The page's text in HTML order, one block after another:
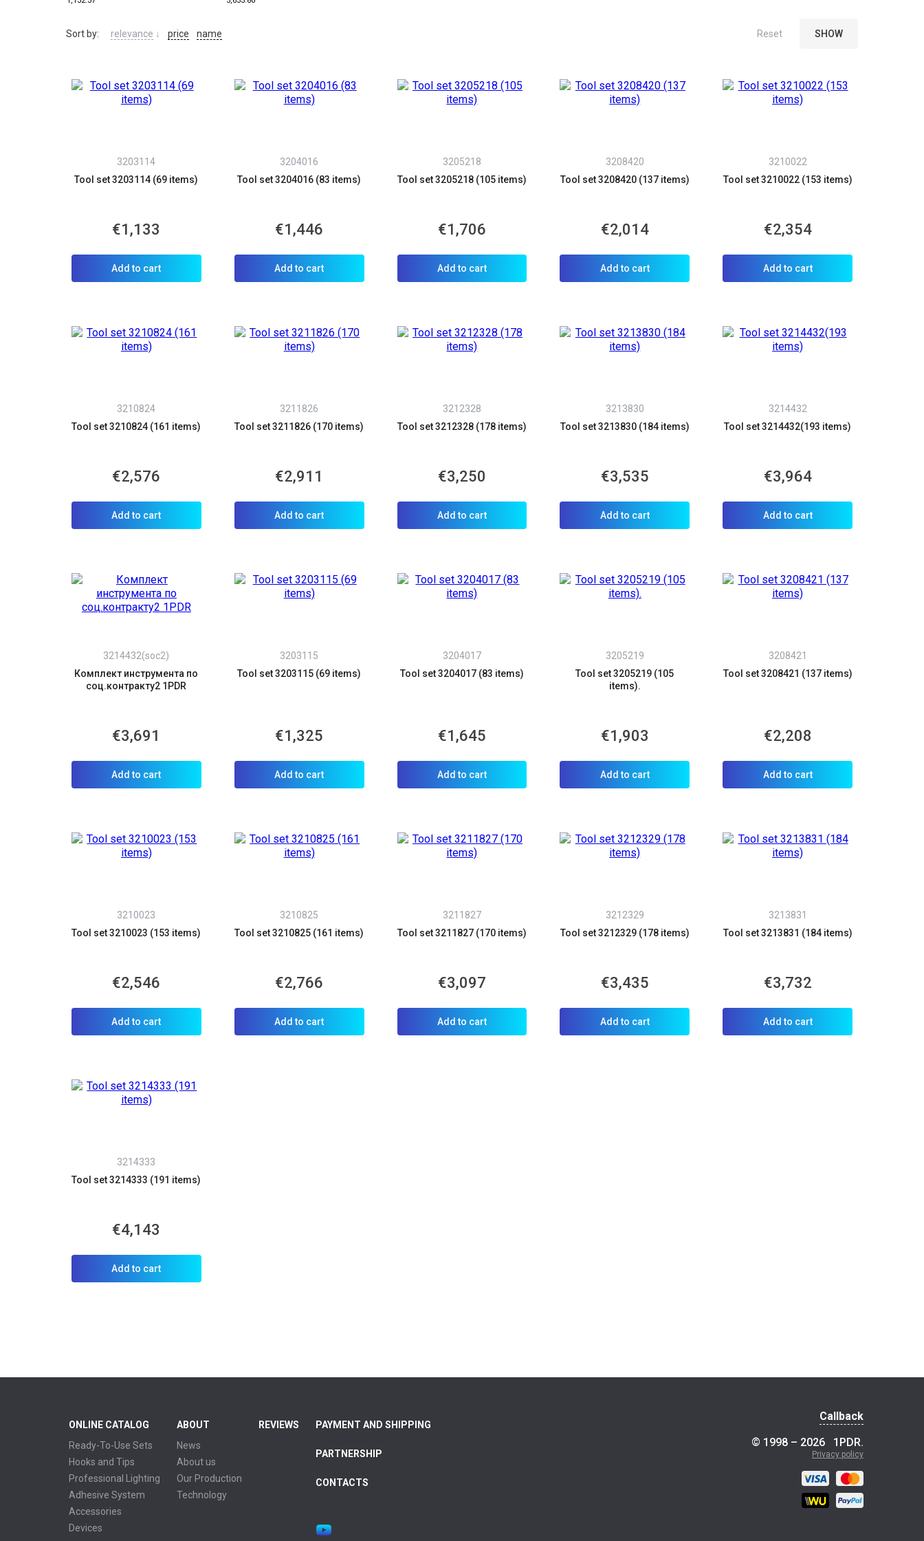
Sort by: relevance ↓ price name
3203114
Tool set 3203114 (69 items)
€1,133
Add to cart
3204016
Tool set 3204016 (83 items)
€1,446
Add to cart
3205218
Tool set 3205218 (105 items)
€1,706
Add to cart
3208420
Tool set 3208420 (137 items)
€2,014
Add to cart
3210022
Tool set 3210022 (153 items)
€2,354
Add to cart
3210824
Tool set 3210824 (161 items)
€2,576
Add to cart
3211826
Tool set 3211826 (170 items)
€2,911
Add to cart
3212328
Tool set 3212328 (178 items)
€3,250
Add to cart
3213830
Tool set 3213830 (184 items)
€3,535
Add to cart
3214432
Tool set 3214432(193 items)
€3,964
Add to cart
3214432(soc2)
Комплект инструмента по
соц.контракту2 1PDR
€3,691
Add to cart
3203115
Tool set 3203115 (69 items)
€1,325
Add to cart
3204017
Tool set 3204017 (83 items)
€1,645
Add to cart
3205219
Tool set 3205219 (105
items).
€1,903
Add to cart
3208421
Tool set 3208421 (137 items)
€2,208
Add to cart
3210023
Tool set 3210023 (153 items)
€2,546
Add to cart
3210825
Tool set 3210825 (161 items)
€2,766
Add to cart
3211827
Tool set 3211827 (170 items)
€3,097
Add to cart
3212329
Tool set 3212329 (178 items)
€3,435
Add to cart
3213831
Tool set 3213831 (184 items)
€3,732
Add to cart
3214333
Tool set 3214333 (191 items)
€4,143
Add to cart
ONLINE CATALOG
Ready-To-Use Sets
Hooks and Tips
Professional Lighting
Adhesive System
Accessories
Devices
ABOUT
News
About us
Our Production
Technology
REVIEWS PAYMENT AND SHIPPING
PARTNERSHIP
CONTACTS
Callback
© 1998 – 2026
1PDR.
Privacy policy
×
You can request a free callback from the site. Fill in your phone number and we’ll call you back.
You name
Confirm that you are
not a robot: